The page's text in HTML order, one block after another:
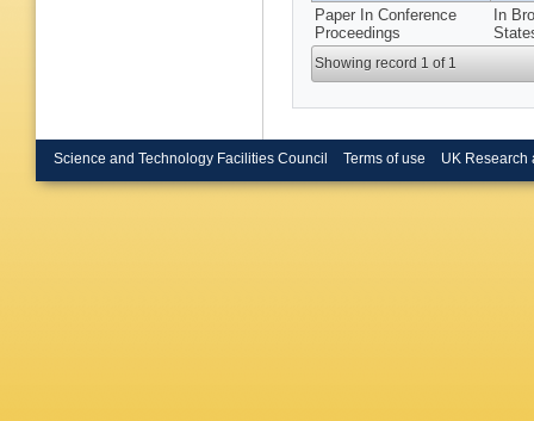
Paper In Conference
Proceedings
In
Showing record 1 of 1
Science and Technology Facilities Council Terms of use UK Research